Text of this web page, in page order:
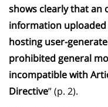
shows clearly that an
information
hosting user-
prohibited general
incompatible with
Directive” (p. 2).